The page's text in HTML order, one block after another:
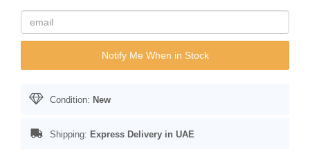
Notify Me When in Stock
Condition: New
Shipping: Express Delivery in UAE